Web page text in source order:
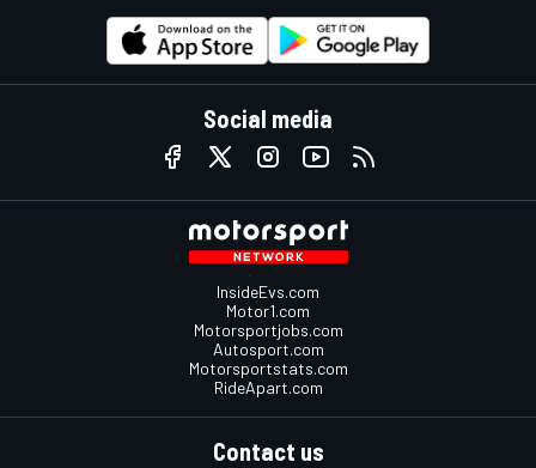
Social media
InsideEvs.com
Motor1.com
Motorsportjobs.com
Autosport.com
Motorsportstats.com
RideApart.com
Contact us